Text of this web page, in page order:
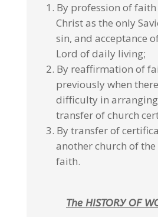
By profession of faith
Christ as the only
sin, and acceptance
Lord of daily living;
By reaffirmation of
previously when
difficulty in
transfer of church
By transfer of
another church of
faith.
The HISTORY OF